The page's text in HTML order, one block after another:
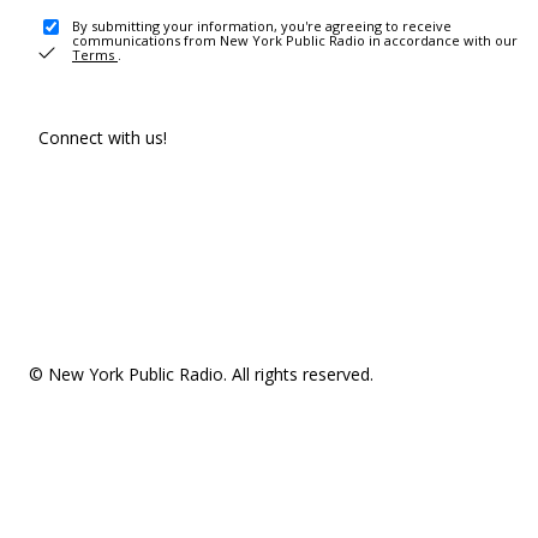
By submitting your information, you're agreeing to receive
communications from New York Public Radio in accordance with our
Terms .
Connect with us!
© New York Public Radio. All rights reserved.